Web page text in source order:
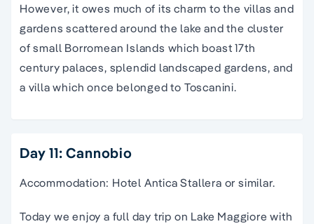
However, it owes much of its charm to the villas and
gardens scattered around the lake and the cluster
of small Borromean Islands which boast 17th
century palaces, splendid landscaped gardens, and
a villa which once belonged to Toscanini.
Day 11: Cannobio
Accommodation: Hotel Antica Stallera or similar.
Today we enjoy a full day trip on Lake Maggiore with